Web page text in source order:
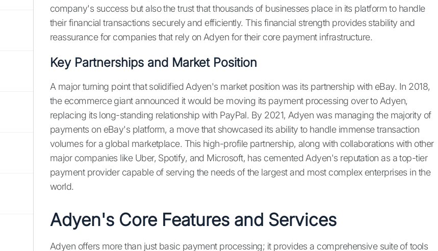
company's success but also the trust that thousands of businesses place in its platform to handle
their financial transactions securely and efficiently. This financial strength provides stability and
reassurance for companies that rely on Adyen for their core payment infrastructure.
Key Partnerships and Market Position
A major turning point that solidified Adyen's market position was its partnership with eBay. In 2018,
the ecommerce giant announced it would be moving its payment processing over to Adyen,
replacing its long-standing relationship with PayPal. By 2021, Adyen was managing the majority of
payments on eBay's platform, a move that showcased its ability to handle immense transaction
volumes for a global marketplace. This high-profile partnership, along with collaborations with other
major companies like Uber, Spotify, and Microsoft, has cemented Adyen's reputation as a top-tier
payment provider capable of serving the needs of the largest and most complex enterprises in the
world.
Adyen's Core Features and Services
Adyen offers more than just basic payment processing; it provides a comprehensive suite of tools